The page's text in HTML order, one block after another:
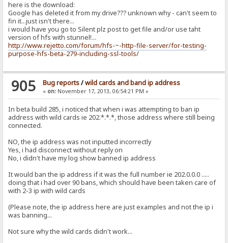
here is the download:
Google has deleted it from my drive??? unknown why - can't seem to
fin it...just isn't there...
i would have you go to Silent plz post to get file and/or use taht
version of hfs with stunnel!...
http://www.rejetto.com/forum/hfs-~-http-file-server/for-testing-
purpose-hfs-beta-279-including-ssl-tools/
905 Bug reports/wild cards and band ip address
« on:November 17, 2013, 06:54:21 PM »
In beta build 285, i noticed that when i was attempting to ban ip
address with wild cards ie 202.*.*.*, those address where still being
connected.
NO, the ip address was not inputted incorrectly
Yes, i had disconnect without reply on
No, i didn't have my log show banned ip address
It would ban the ip address if it was the full number ie 202.0.0.0 .....
doing that i had over 90 bans, which should have been taken care of
with 2-3 ip with wild cards
(Please note, the ip address here are just examples and not the ip i
was banning...
Not sure why the wild cards didn't work...